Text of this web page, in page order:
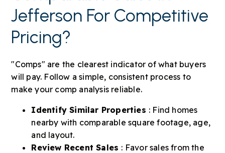
Jefferson For Competitive
Pricing?
"Comps" are the clearest indicator of what buyers
will pay. Follow a simple, consistent process to
make your comp analysis reliable.
Identify Similar Properties : Find homes
nearby with comparable square footage, age,
and layout.
Review Recent Sales : Favor sales from the